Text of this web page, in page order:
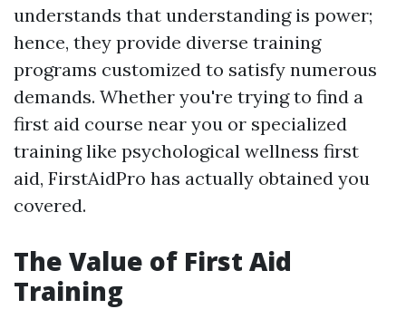
understands that understanding is power;
hence, they provide diverse training
programs customized to satisfy numerous
demands. Whether you're trying to find a
first aid course near you or specialized
training like psychological wellness first
aid, FirstAidPro has actually obtained you
covered.
The Value of First Aid
Training